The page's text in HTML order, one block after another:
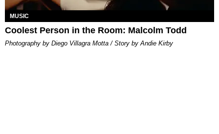
MUSIC
Coolest Person in the Room: Malcolm Todd
Photography by Diego Villagra Motta / Story by Andie Kirby